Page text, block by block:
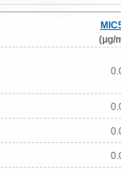
(μg/